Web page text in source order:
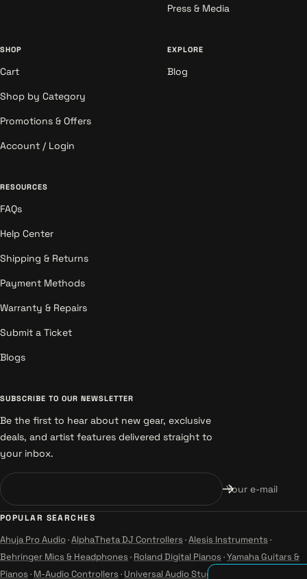
Press & Media
SHOP
Cart
Shop by Category
Promotions & Offers
Account / Login
EXPLORE
Blog
RESOURCES
FAQs
Help Center
Shipping & Returns
Payment Methods
Warranty & Repairs
Submit a Ticket
Blogs
SUBSCRIBE TO OUR NEWSLETTER
Be the first to hear about new gear, exclusive
deals, and artist features delivered straight to
your inbox.
Your e-mail
POPULAR SEARCHES
Ahuja Pro Audio·AlphaTheta DJ Controllers ·Alesis Instruments ·
Behringer Mics & Headphones · Roland Digital Pianos ·Yamaha Guitars &
Pianos · M-Audio Controllers · Universal Audio Studio